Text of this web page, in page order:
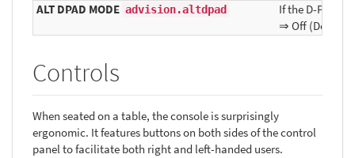
ALT DPAD MODE advision.altdpad
If the D-Pad
⇒ Off (Default)
Controls
When seated on a table, the console is surprisingly
ergonomic. It features buttons on both sides of the control
panel to facilitate both right and left-handed users.